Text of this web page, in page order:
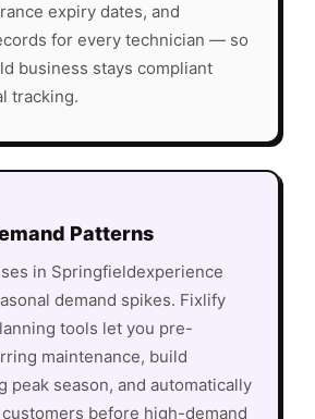
expiry dates, and
for every technician — so
business stays compliant
tracking.
Patterns
in Springfieldexperience
demand spikes. Fixlify
tools let you pre-
maintenance, build
peak season, and automatically
before high-demand